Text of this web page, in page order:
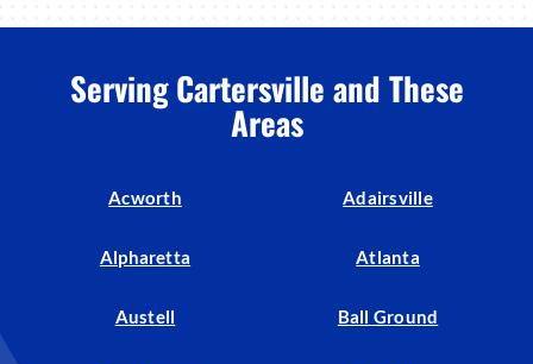
Serving Cartersville and These
Areas
Acworth Adairsville
Alpharetta Atlanta
Austell Ball Ground